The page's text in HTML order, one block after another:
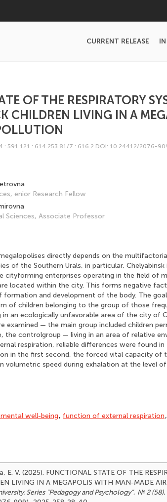
CURRENT RELEASE
OF THE RESPIRATORY
CHILDREN LIVING IN A
: 591.121 : 614.253.81/7 : 616.2 DOI: 10.24412/2076-
enior Research Fellow
Sciences, Associate Professor
directly depends on the
of the Southern Urals, in particular,
cityforming enterprises operating in the field of
located within the city. This forms negative
formation and development of the body. The
of children belonging to the group of those
in an ecologically unfavorable area of the city of
examined — the main group included children
the controlgroup — living in an area of relative
respiration, reliable differences were found
in the first second, the forced vital capacity of
volumetric speed during exhalation at the level
well-being, function of external respiration,
E. V. (2025). FUNCTIONAL STATE OF THE
LIVING IN A MEGAPOLIS WITH MAN-MADE
Series "Pedagogy and Psychology", № 2 (58),